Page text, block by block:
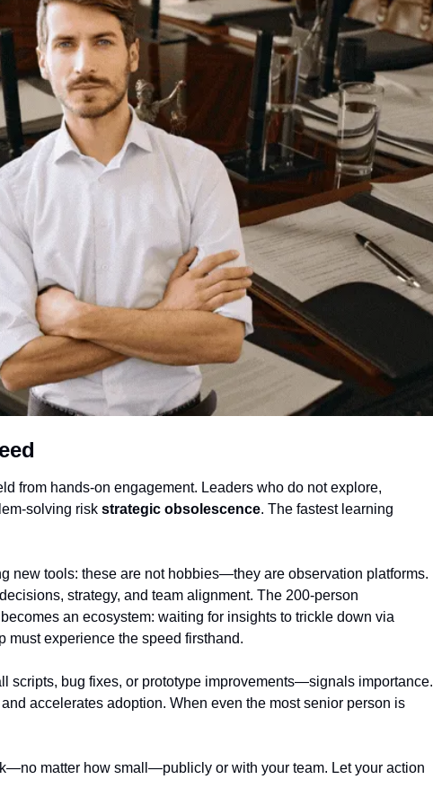
from hands-on engagement. Leaders who do not explore,
solving risk strategic obsolescence. The fastest learning
new tools: these are not hobbies—they are observation platforms.
strategy, and team alignment. The 200-person
an ecosystem: waiting for insights to trickle down via
must experience the speed firsthand.
scripts, bug fixes, or prototype improvements—signals importance.
accelerates adoption. When even the most senior person is
matter how small—publicly or with your team. Let your action